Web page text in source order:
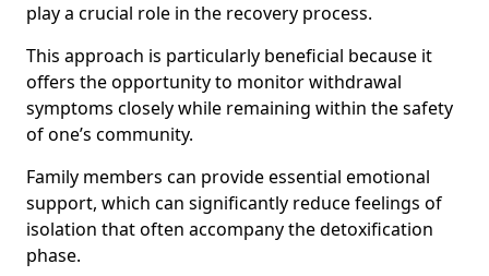
play a crucial role in the recovery process.
This approach is particularly beneficial because it
offers the opportunity to monitor withdrawal
symptoms closely while remaining within the safety
of one’s community.
Family members can provide essential emotional
support, which can significantly reduce feelings of
isolation that often accompany the detoxification
phase.